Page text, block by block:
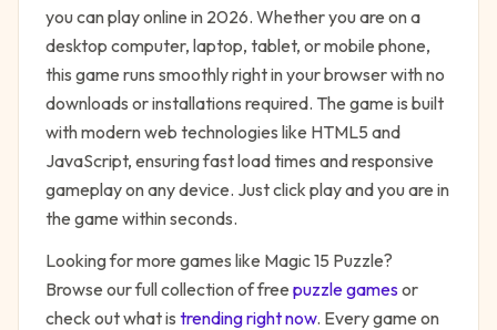
you can play online in 2026. Whether you are on a
desktop computer, laptop, tablet, or mobile phone,
this game runs smoothly right in your browser with no
downloads or installations required. The game is built
with modern web technologies like HTML5 and
JavaScript, ensuring fast load times and responsive
gameplay on any device. Just click play and you are in
the game within seconds.
Looking for more games like Magic 15 Puzzle?
Browse our full collection of free puzzlegamesor
check out what is trending right now. Every game on